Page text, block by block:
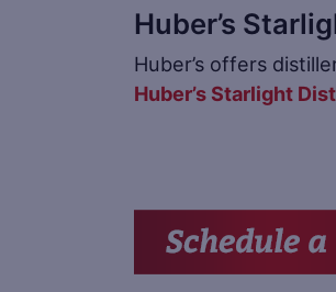
Huber’s
Huber’s offers
Huber’s Starlight